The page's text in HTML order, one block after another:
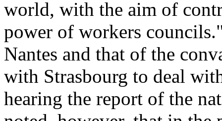
world, with the aim of
power of workers
Nantes and that of the
with Strasbourg to deal
hearing the report of the